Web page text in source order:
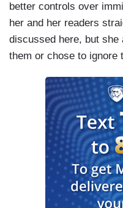
better controls over
her and her readers
discussed here, but
them or chose to ignore